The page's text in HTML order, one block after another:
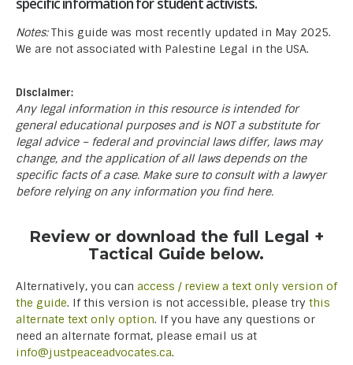
specific information for student activists.
Notes:This guide was most recently updated in May 2025.
We are not associated with Palestine Legal in the USA.
Disclaimer:
Any legal information in this resource is intended for
general educational purposes and is NOT a substitute for
legal advice – federal and provincial laws differ, laws may
change, and the application of all laws depends on the
specific facts of a case. Make sure to consult with a lawyer
before relying on any information you find here.
Review or download the full Legal +
Tactical Guide below.
Alternatively, you can access / review a text only version of
the guide. If this version is not accessible, please try this
alternate text only option. If you have any questions or
need an alternate format, please email us at
info@justpeaceadvocates.ca.